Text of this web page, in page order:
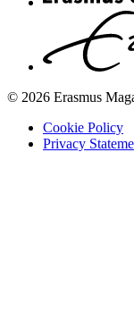
© 2026 Erasmus
Cookie Policy
Privacy